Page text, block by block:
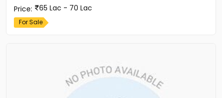
Price: 65 Lac - 70 Lac
For Sale